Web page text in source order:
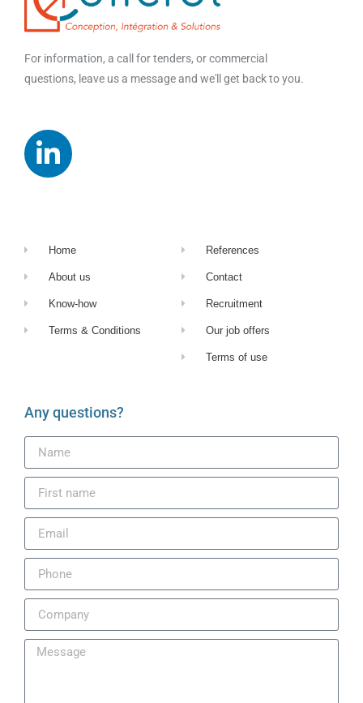
For information, a call for tenders, or commercial
questions, leave us a message and we'll get back to you.
Home
About us
Know-how
Terms & Conditions
References
Contact
Recruitment
Our job offers
Terms of use
Any questions?